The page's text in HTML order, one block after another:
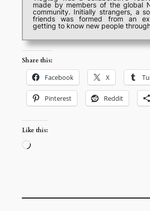
made by members of the global
community. Initially strangers, a
friends was formed from an
getting to know new people
Share this:
Facebook X
Pinterest Reddit
Like this:
Loading…